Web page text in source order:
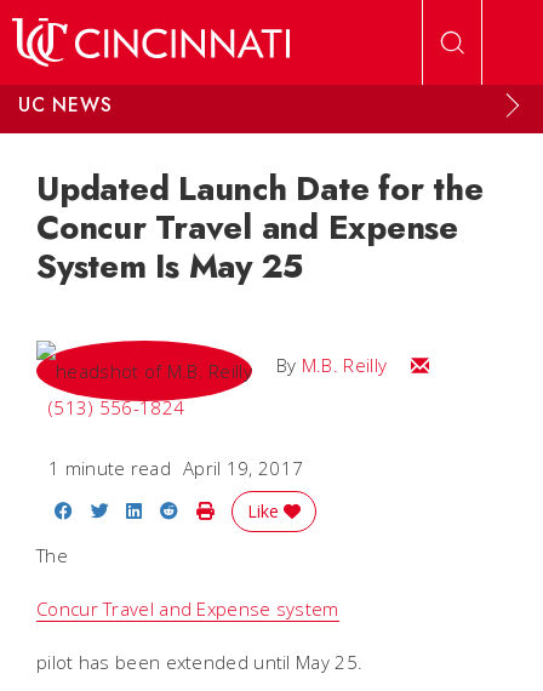
UC NEWS
Updated Launch Date for the
Concur Travel and Expense
System Is May 25
By M.B. Reilly
Email M.B.
(513) 556-1824
1 minute read April 19, 2017
Share on Facebook
Share on Twitter
Share on LinkedIn
Share on Reddit
Print Story
Like
The
Concur Travel and Expense system
pilot has been extended until May 25.